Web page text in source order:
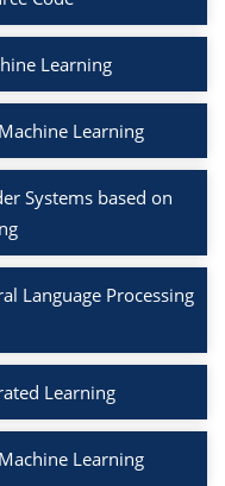
Learning
Learning
Systems based on
Language Processing
Learning
Learning